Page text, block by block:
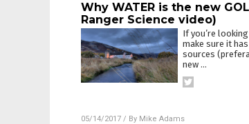
Why WATER is the new
Ranger Science video)
If you’re
make sure it
sources
new …
05/14/2017 / By Mike Adams